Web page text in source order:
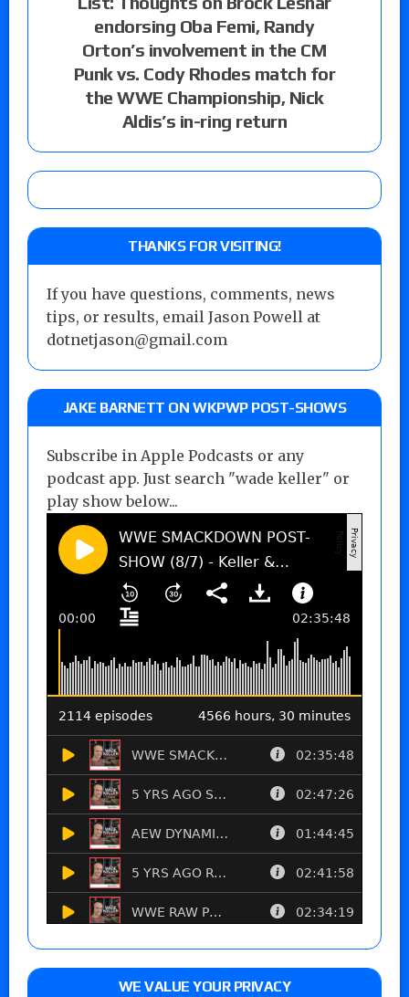
endorsing Oba Femi, Randy
Orton’s involvement in the CM
Punk vs. Cody Rhodes match for
the WWE Championship, Nick
Aldis’s in-ring return
THANKS FOR VISITING!
If you have questions, comments, news
tips, or results, email Jason Powell at
dotnetjason@gmail.com
JAKE BARNETT ON WKPWP POST-SHOWS
Subscribe in Apple Podcasts or any
podcast app. Just search "wade keller" or
play show below...
WE VALUE YOUR PRIVACY